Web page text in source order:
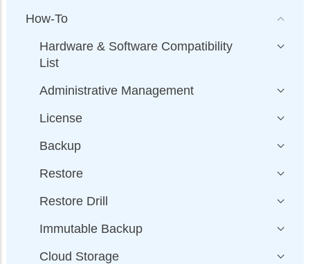
How-To
Hardware & Software Compatibility
List
Administrative Management
License
Backup
Restore
Restore Drill
Immutable Backup
Cloud Storage